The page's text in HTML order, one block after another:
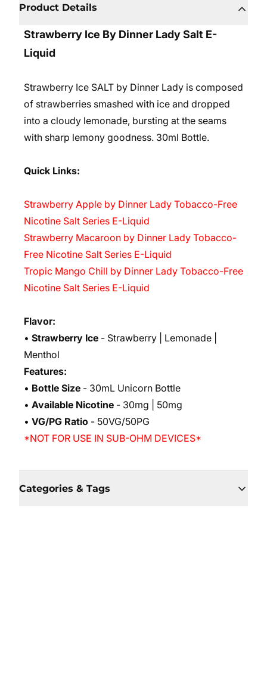
Product Details
Strawberry Ice By Dinner Lady Salt E-
Liquid
Strawberry Ice SALT by Dinner Lady is composed
of strawberries smashed with ice and dropped
into a cloudy lemonade, bursting at the seams
with sharp lemony goodness. 30ml Bottle.
Quick Links:
Strawberry Apple by Dinner Lady Tobacco-Free
Nicotine Salt Series E-Liquid
Strawberry Macaroon by Dinner Lady Tobacco-
Free Nicotine Salt Series E-Liquid
Tropic Mango Chill by Dinner Lady Tobacco-Free
Nicotine Salt Series E-Liquid
Flavor:
• Strawberry Ice - Strawberry | Lemonade |
Menthol
Features:
• Bottle Size - 30mL Unicorn Bottle
• Available Nicotine - 30mg | 50mg
• VG/PG Ratio - 50VG/50PG
*NOT FOR USE IN SUB-OHM DEVICES*
Categories & Tags